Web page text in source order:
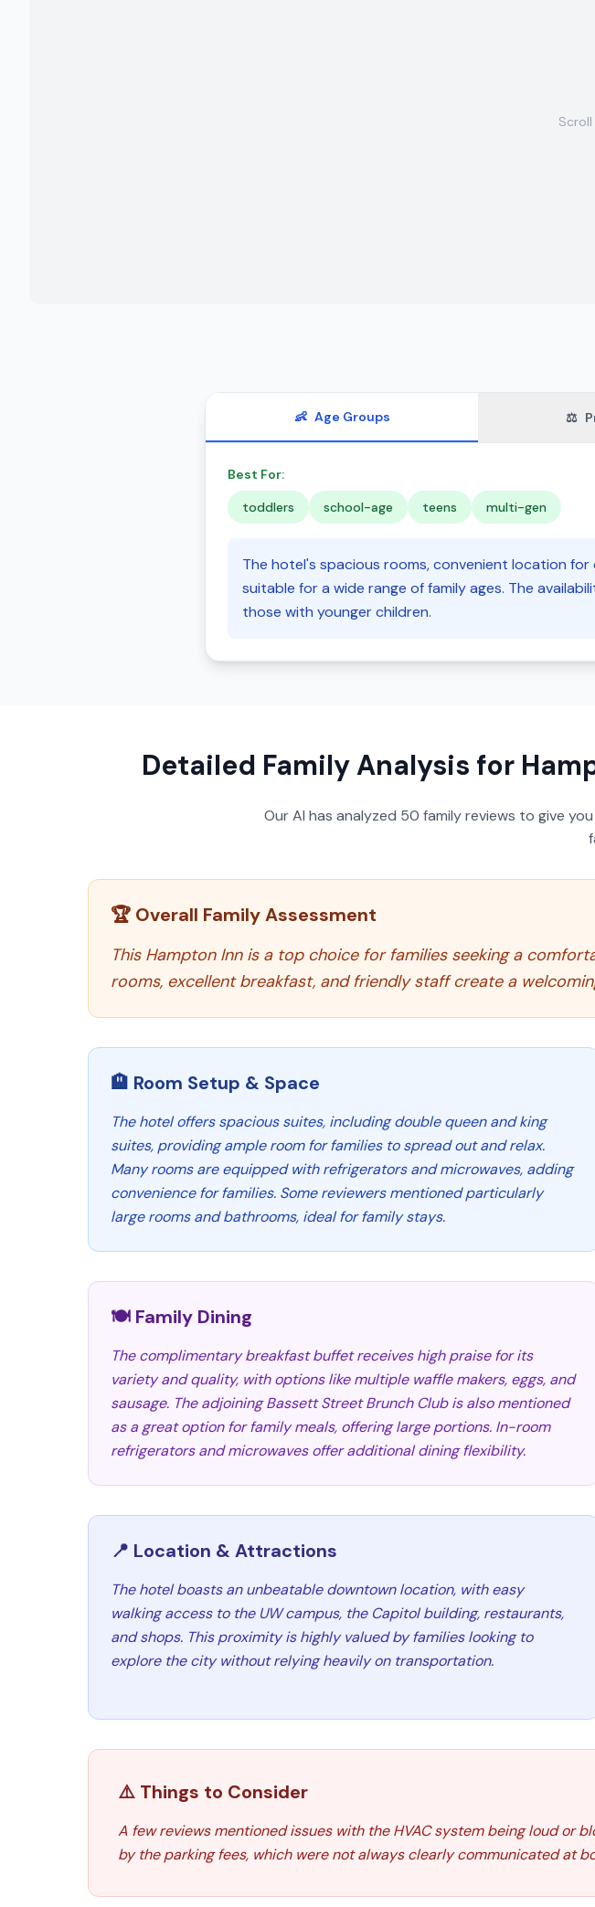
👶 Age Groups ⚖️
Best For:
toddlers
school-age teens multi-gen
The hotel's spacious rooms, convenient location
suitable for a wide range of family ages. The
those with younger children.
Detailed Family Analysis for
Our AI has analyzed 50 family reviews to give
🏆 Overall Family Assessment
This Hampton Inn is a top choice for families seeking a
rooms, excellent breakfast, and friendly staff create a
🏨 Room Setup & Space
The hotel offers spacious suites, including double queen and king
suites, providing ample room for families to spread out and relax.
Many rooms are equipped with refrigerators and microwaves, adding
convenience for families. Some reviewers mentioned particularly
large rooms and bathrooms, ideal for family stays.
🍽️ Family Dining
The complimentary breakfast buffet receives high praise for its
variety and quality, with options like multiple waffle makers, eggs, and
sausage. The adjoining Bassett Street Brunch Club is also mentioned
as a great option for family meals, offering large portions. In-room
refrigerators and microwaves offer additional dining flexibility.
📍 Location & Attractions
The hotel boasts an unbeatable downtown location, with easy
walking access to the UW campus, the Capitol building, restaurants,
and shops. This proximity is highly valued by families looking to
explore the city without relying heavily on transportation.
⚠️ Things to Consider
A few reviews mentioned issues with the HVAC system being loud or
by the parking fees, which were not always clearly communicated at